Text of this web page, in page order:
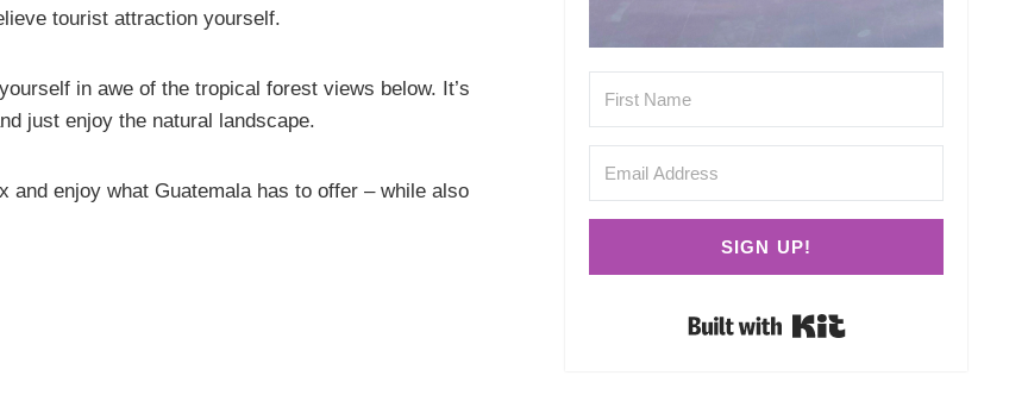
tourist attraction yourself.
in awe of the tropical forest views below. It’s
just enjoy the natural landscape.
enjoy what Guatemala has to offer – while also
SIGN UP!